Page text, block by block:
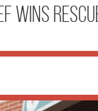
Wins